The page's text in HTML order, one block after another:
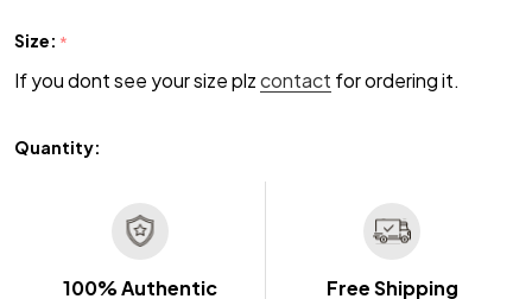
Size: *
If you dont see your size plzcontact for ordering it.
Quantity:
100% Authentic Free Shipping